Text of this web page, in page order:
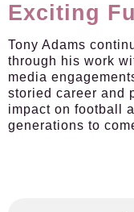
Exciting
Tony Adams
through his work
media
storied career and
impact on football
generations to